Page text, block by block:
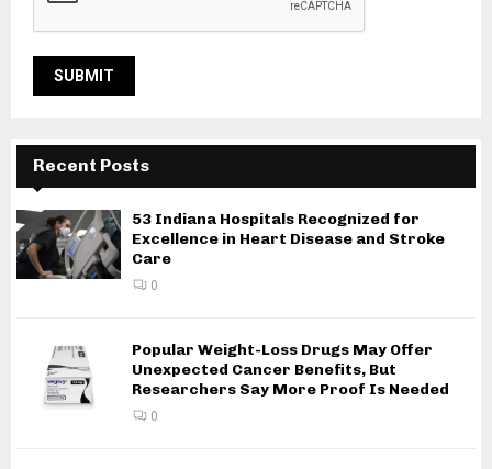
Recent Posts
53 Indiana Hospitals Recognized for
Excellence in Heart Disease and Stroke
Care
0
Popular Weight-Loss Drugs May Offer
Unexpected Cancer Benefits, But
Researchers Say More Proof Is Needed
0